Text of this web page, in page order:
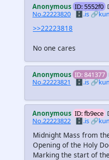
Anonymous ID: 5552f0
No.22223820 🗄️.is🔗kun
>>22223818
No one cares
Anonymous ID: 841377
No.22223821
🗄️.is 🔗kun
Anonymous ID: fb9ece
No.22223822 🗄️.is🔗kun
Midnight Mass from
Opening of the Holy
Marking the start of